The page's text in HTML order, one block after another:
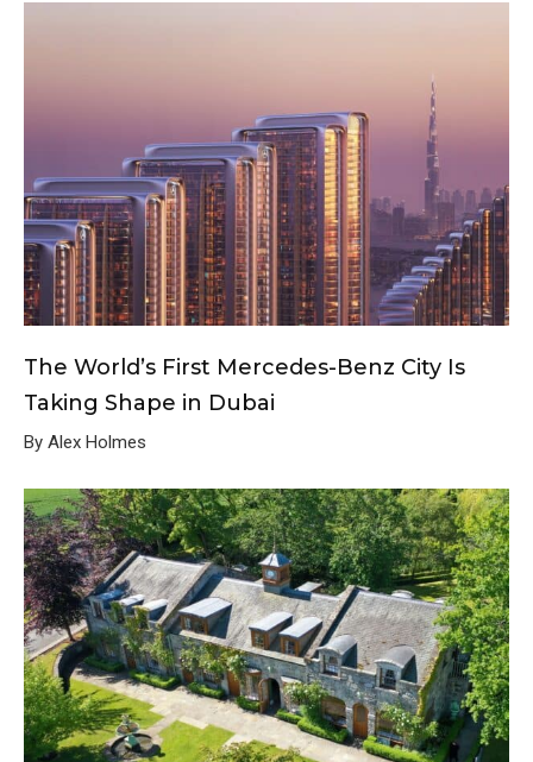
The World’s First Mercedes-Benz City Is
Taking Shape in Dubai
By Alex Holmes